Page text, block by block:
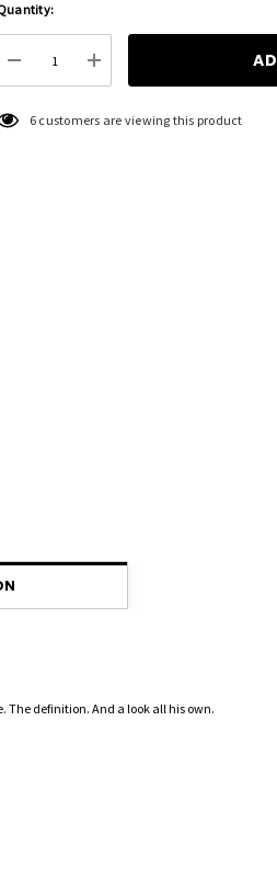
DECREASE QUANTITY:
INCREASE QUANTITY:
6 customers are viewing this product
The definition. And a look all his own.